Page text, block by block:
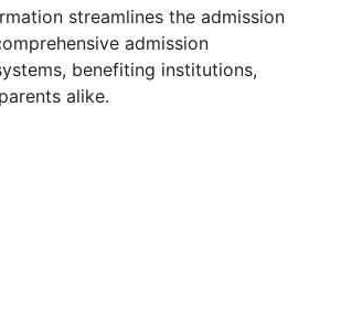
streamlines the admission
admission
benefiting institutions,
alike.